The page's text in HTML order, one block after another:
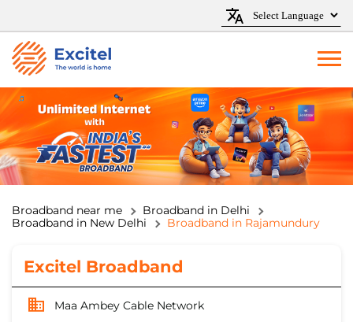
Broadband near me
Broadband in Delhi
Broadband in New Delhi
Broadband in Rajamundury
Excitel Broadband
Maa Ambey Cable Network